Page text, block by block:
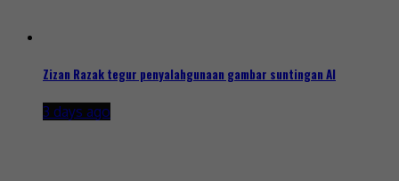
Zizan Razak tegur penyalahgunaan gambar suntingan AI
3 days ago